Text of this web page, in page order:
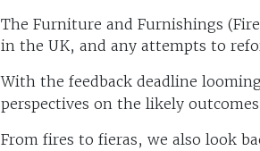
The Furniture and Furnishings
in the UK, and any attempts to
With the feedback deadline
perspectives on the likely
From fires to fieras, we also look